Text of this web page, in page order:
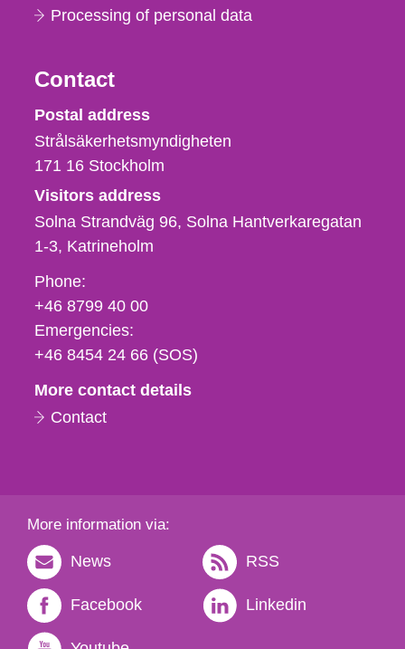
Processing of personal data
Contact
Strålsäkerhetsmyndigheten
Postal address
Strålsäkerhetsmyndigheten
171 16 Stockholm
Visitors address
Solna Strandväg 96, Solna Hantverkaregatan
1-3 Katrineholm
Phone,
fax
och
e-
Phone:
+46 8799 40 00
Emergencies:
+46 8454 24 66 (SOS)
More contact details
Contact
More information via:
News RSS
Facebook Linkedin